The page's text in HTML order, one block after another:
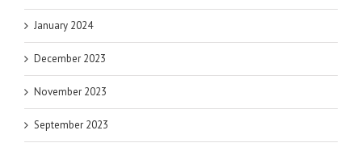
January 2024
December 2023
November 2023
September 2023